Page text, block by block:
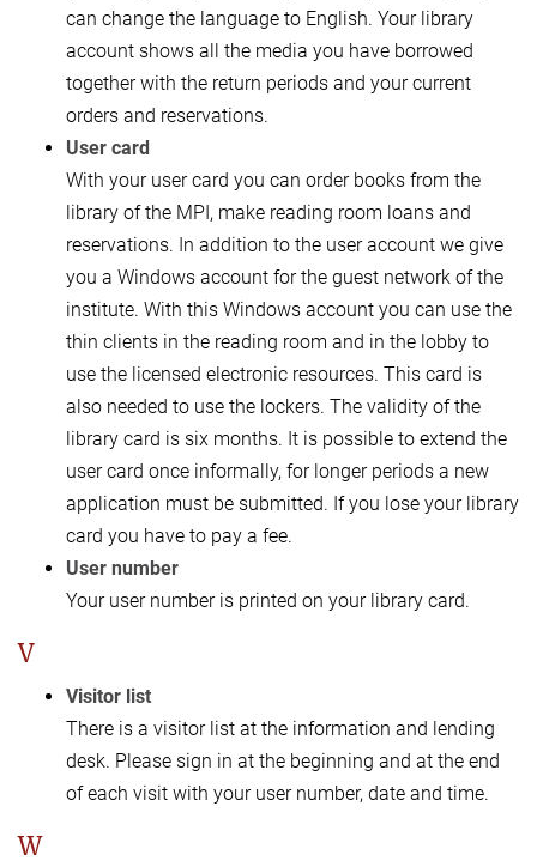
can change the language to English. Your library
account shows all the media you have borrowed
together with the return periods and your current
orders and reservations.
User card
With your user card you can order books from the
library of the MPI, make reading room loans and
reservations. In addition to the user account we give
you a Windows account for the guest network of the
institute. With this Windows account you can use the
thin clients in the reading room and in the lobby to
use the licensed electronic resources. This card is
also needed to use the lockers. The validity of the
library card is six months. It is possible to extend the
user card once informally, for longer periods a new
application must be submitted. If you lose your library
card you have to pay a fee.
User number
Your user number is printed on your library card.
V
Visitor list
There is a visitor list at the information and lending
desk. Please sign in at the beginning and at the end
of each visit with your user number, date and time.
W